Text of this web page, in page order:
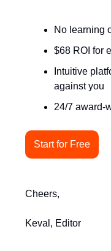
No learning
$68 ROI for
Intuitive
against you
24/7 award-
Start for Free
Cheers,
Keval, Editor